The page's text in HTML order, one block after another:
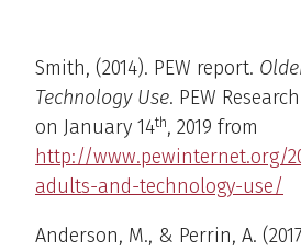
Smith, (2014). PEW report.
Technology Use. PEW
on January 14th, 2019 from
http://www.pewinternet.org/
adults-and-technology-use/
Anderson, M., & Perrin, A.